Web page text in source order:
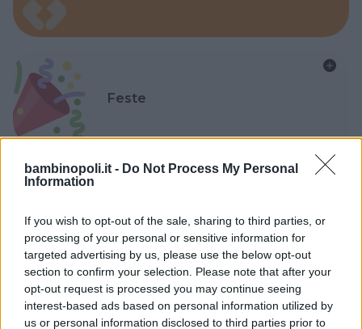
bambinopoli.it - Do Not Process My Personal
Information
If you wish to opt-out of the sale, sharing to third parties, or
processing of your personal or sensitive information for
targeted advertising by us, please use the below opt-out
section to confirm your selection. Please note that after your
opt-out request is processed you may continue seeing
interest-based ads based on personal information utilized by
us or personal information disclosed to third parties prior to
Feste
Baby Sitter